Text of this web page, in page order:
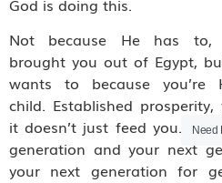
God is doing this.
Not because He has to,
brought you out of Egypt,
wants to because you’re
child. Established
it doesn’t just feed you. It
generation and your next
your next generation for